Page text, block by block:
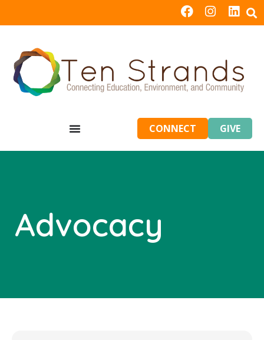
CONNECT GIVE
Advocacy